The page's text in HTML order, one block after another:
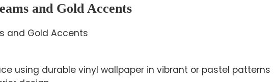
and Gold Accents
using durable vinyl wallpaper in vibrant or pastel patterns